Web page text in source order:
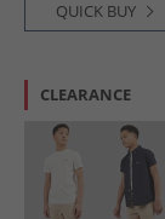
QUICK BUY
CLEARANCE